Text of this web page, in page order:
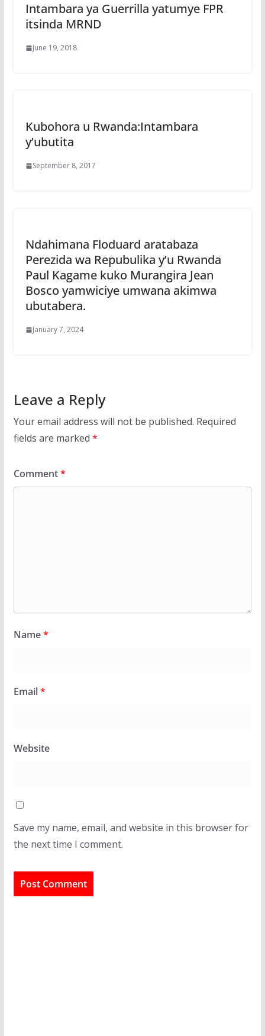
Intambara ya Guerrilla yatumye FPR
itsinda MRND
June 19, 2018
Kubohora u Rwanda:Intambara
y’ubutita
September 8, 2017
Ndahimana Floduard aratabaza
Perezida wa Repubulika y’u Rwanda
Paul Kagame kuko Murangira Jean
Bosco yamwiciye umwana akimwa
ubutabera.
January 7, 2024
Leave a Reply
Your email address will not be published. Required
fields are marked *
Comment*
Name*
Email*
Website
Save my name, email, and website in this browser for
the next time I comment.